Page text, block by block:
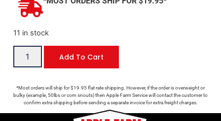
11 in stock
Add To Cart
*Most orders will ship for $19.95 flat rate shipping. However, if the order is overweight or
bulky (example, 50lbs or corn snouts) then Apple Farm Service will contact the customer to
confirm extra shipping before sending a separate invoice for extra freight charges.